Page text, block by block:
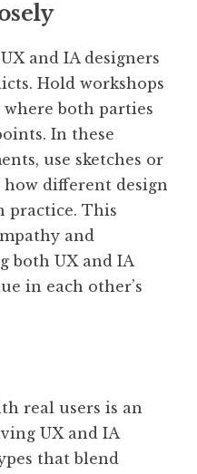
and IA designers
Hold workshops
both parties
In these
use sketches or
different design
practice. This
and
both UX and IA
in each other’s
real users is an
UX and IA
that blend